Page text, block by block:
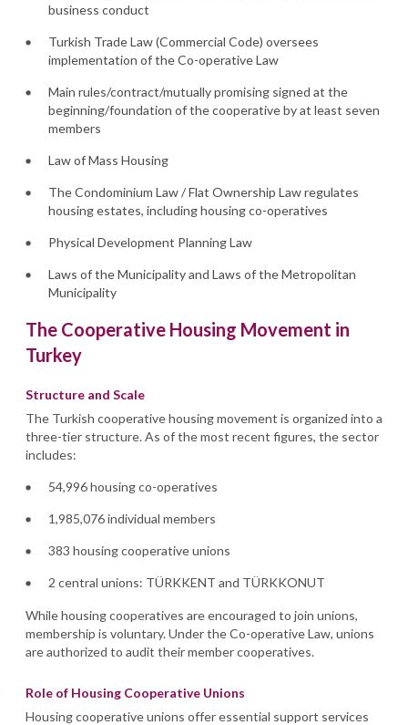
business conduct
Turkish Trade Law (Commercial Code) oversees
implementation of the Co-operative Law
Main rules/contract/mutually promising signed at the
beginning/foundation of the cooperative by at least seven
members
Law of Mass Housing
The Condominium Law / Flat Ownership Law regulates
housing estates, including housing co-operatives
Physical Development Planning Law
Laws of the Municipality and Laws of the Metropolitan
Municipality
The Cooperative Housing Movement in
Turkey
Structure and Scale
The Turkish cooperative housing movement is organized into a
three-tier structure. As of the most recent figures, the sector
includes:
54,996 housing co-operatives
1,985,076 individual members
383 housing cooperative unions
2 central unions: TÜRKKENT and TÜRKKONUT
While housing cooperatives are encouraged to join unions,
membership is voluntary. Under the Co-operative Law, unions
are authorized to audit their member cooperatives.
Role of Housing Cooperative Unions
Housing cooperative unions offer essential support services